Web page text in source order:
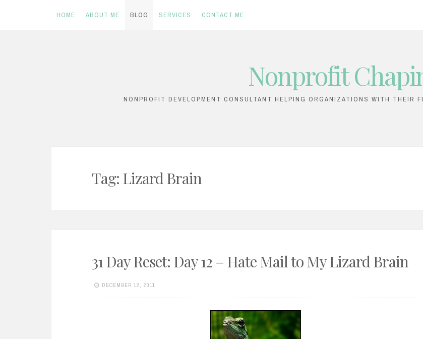
HOME ABOUT ME BLOG SERVICES CONTACT ME
Nonprofit
NONPROFIT DEVELOPMENT CONSULTANT HELPING ORGANIZATIONS WITH THEIR
Tag: Lizard Brain
31 Day Reset: Day 12 – Hate Mail to My Lizard Brain
DECEMBER 12, 2011